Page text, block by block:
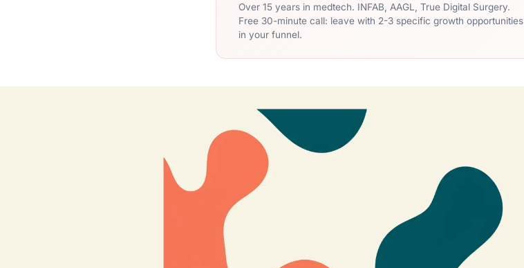
Over 15 years in medtech. INFAB, AAGL, True Digital Surgery.
Free 30-minute call: leave with 2-3 specific growth opportunities
in your funnel.